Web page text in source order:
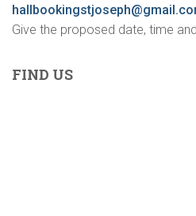
Give the proposed date, time
FIND US